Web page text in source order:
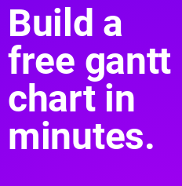
Build a
free gantt
chart in
minutes.